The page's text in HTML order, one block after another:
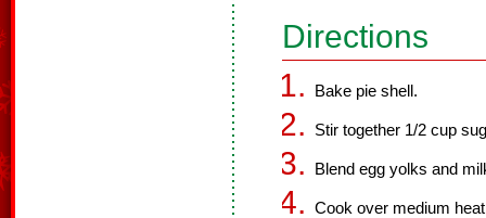
Directions
Bake pie shell.
Stir together 1/2 cup
Blend egg yolks and
Cook over medium